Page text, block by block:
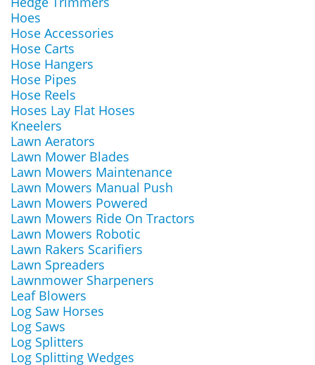
Hoes
Hose Accessories
Hose Carts
Hose Hangers
Hose Pipes
Hose Reels
Hoses Lay Flat Hoses
Kneelers
Lawn Aerators
Lawn Mower Blades
Lawn Mowers Maintenance
Lawn Mowers Manual Push
Lawn Mowers Powered
Lawn Mowers Ride On Tractors
Lawn Mowers Robotic
Lawn Rakers Scarifiers
Lawn Spreaders
Lawnmower Sharpeners
Leaf Blowers
Log Saw Horses
Log Saws
Log Splitters
Log Splitting Wedges